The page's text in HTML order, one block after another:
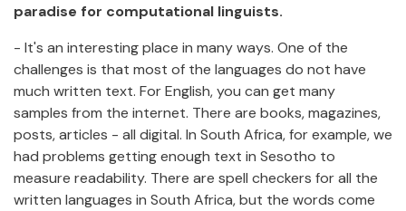
paradise for computational linguists.
- It's an interesting place in many ways. One of the
challenges is that most of the languages do not have
much written text. For English, you can get many
samples from the internet. There are books, magazines,
posts, articles - all digital. In South Africa, for example, we
had problems getting enough text in Sesotho to
measure readability. There are spell checkers for all the
written languages in South Africa, but the words come